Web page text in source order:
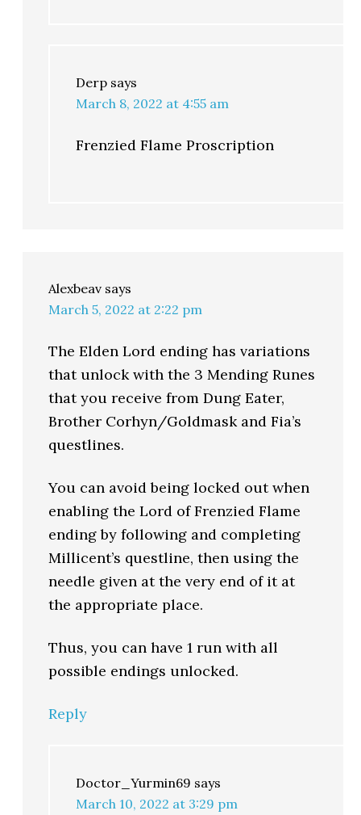
Derp says
March 8, 2022 at 4:55 am
Frenzied Flame Proscription
Alexbeav says
March 5, 2022 at 2:22 pm
The Elden Lord ending has variations
that unlock with the 3 Mending Runes
that you receive from Dung Eater,
Brother Corhyn/Goldmask and Fia’s
questlines.
You can avoid being locked out when
enabling the Lord of Frenzied Flame
ending by following and completing
Millicent’s questline, then using the
needle given at the very end of it at
the appropriate place.
Thus, you can have 1 run with all
possible endings unlocked.
Reply
Doctor_Yurmin69 says
March 10, 2022 at 3:29 pm